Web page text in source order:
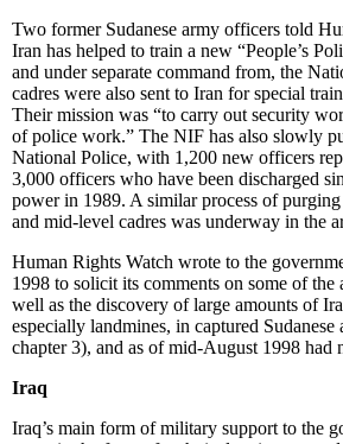
Two former Sudanese army officers told
Iran has helped to train a new “People’s
and under separate command from, the
cadres were also sent to Iran for special
Their mission was “to carry out security
of police work.” The NIF has also slowly
National Police, with 1,200 new officers
3,000 officers who have been discharged
power in 1989. A similar process of
and mid-level cadres was underway in the
Human Rights Watch wrote to the
1998 to solicit its comments on some of the
well as the discovery of large amounts of
especially landmines, in captured Sudanese
chapter 3), and as of mid-August 1998 had
Iraq
Iraq’s main form of military support to the